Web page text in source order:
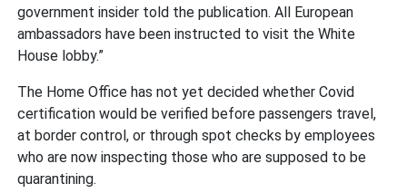
government insider told the publication. All European
ambassadors have been instructed to visit the White
House lobby.”
The Home Office has not yet decided whether Covid
certification would be verified before passengers travel,
at border control, or through spot checks by employees
who are now inspecting those who are supposed to be
quarantining.